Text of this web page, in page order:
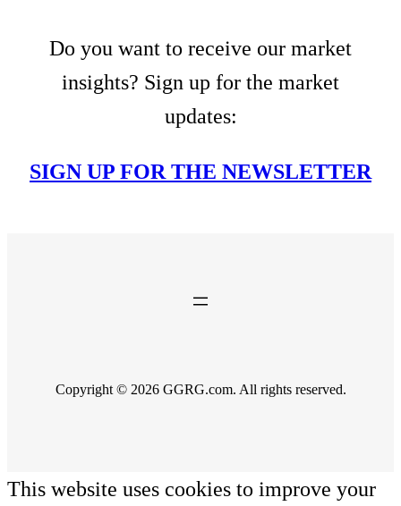
Do you want to receive our market
insights? Sign up for the market
updates:
SIGN UP FOR THE NEWSLETTER
Copyright © 2026 GGRG.com. All rights reserved.
This website uses cookies to improve your